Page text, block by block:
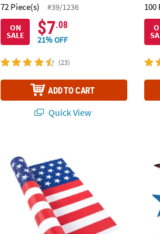
72 Piece(s)
#39/1236
ON
SALE $7.08
21% OFF
(23)
ADD TO CART
Quick View
100
100 ft. x 40" Patriotic Stars & Stripes